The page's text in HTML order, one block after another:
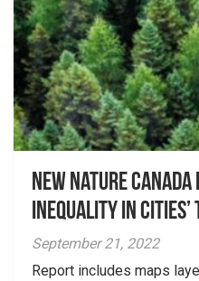
New Nature
Inequality in Cities’
September 21, 2022
Report includes maps